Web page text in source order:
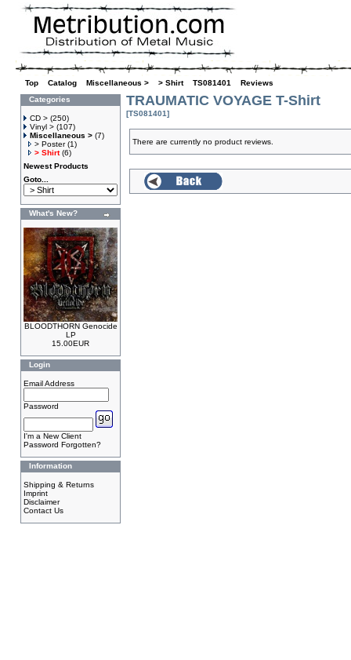
Top Catalog Miscellaneous > > Shirt» TS081401
Reviews
Categories
CD > (250)
Vinyl > (107)
Miscellaneous > (7)
> Poster(1)
> Shirt(6)
Newest Products
Goto...
What's New?
BLOODTHORN Genocide
LP
15.00EUR
Login
Email Address
Password
I'm a New Client
Password Forgotten?
Information
Shipping & Returns
Imprint
Disclaimer
Contact Us
TRAUMATIC VOYAGE T-Shirt
[TS081401]
There are currently no product reviews.